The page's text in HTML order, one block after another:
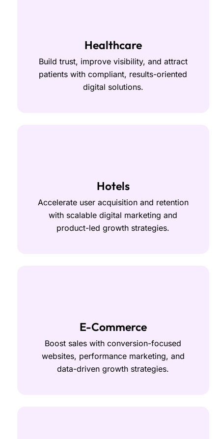
Healthcare
Build trust, improve visibility, and attract
patients with compliant, results-oriented
digital solutions.
Hotels
Accelerate user acquisition and retention
with scalable digital marketing and
product-led growth strategies.
E-Commerce
Boost sales with conversion-focused
websites, performance marketing, and
data-driven growth strategies.